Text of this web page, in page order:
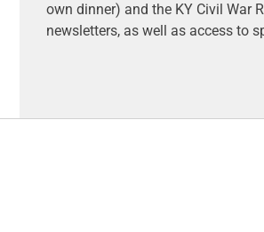
own dinner) and the KY Civil War
newsletters, as well as access to